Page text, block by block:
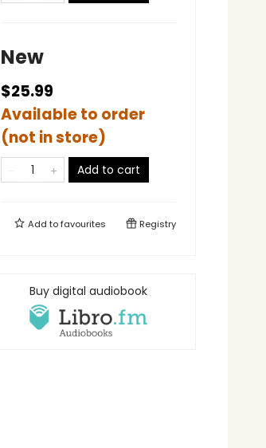
New
$25.99
Available to order
(not in store)
Add to cart
Add tofavourites Registry
Buy digital audiobook